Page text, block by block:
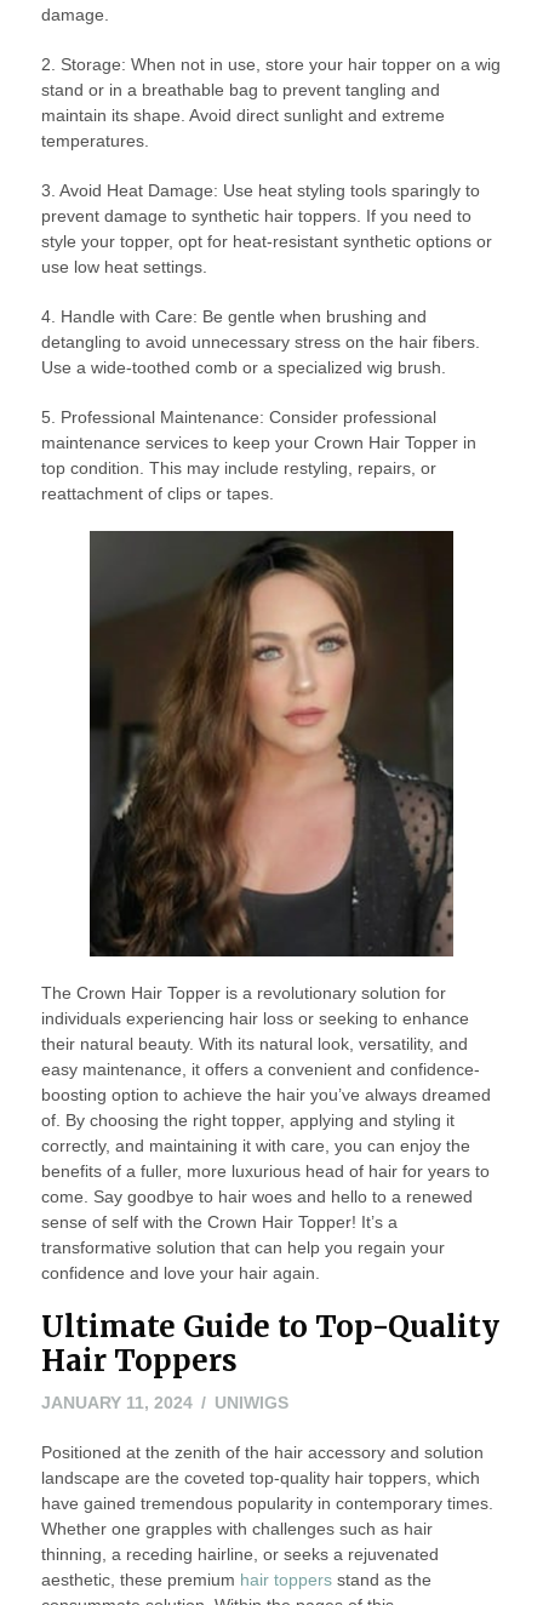
damage.
2. Storage: When not in use, store your hair topper on a wig
stand or in a breathable bag to prevent tangling and
maintain its shape. Avoid direct sunlight and extreme
temperatures.
3. Avoid Heat Damage: Use heat styling tools sparingly to
prevent damage to synthetic hair toppers. If you need to
style your topper, opt for heat-resistant synthetic options or
use low heat settings.
4. Handle with Care: Be gentle when brushing and
detangling to avoid unnecessary stress on the hair fibers.
Use a wide-toothed comb or a specialized wig brush.
5. Professional Maintenance: Consider professional
maintenance services to keep your Crown Hair Topper in
top condition. This may include restyling, repairs, or
reattachment of clips or tapes.
The Crown Hair Topper is a revolutionary solution for
individuals experiencing hair loss or seeking to enhance
their natural beauty. With its natural look, versatility, and
easy maintenance, it offers a convenient and confidence-
boosting option to achieve the hair you’ve always dreamed
of. By choosing the right topper, applying and styling it
correctly, and maintaining it with care, you can enjoy the
benefits of a fuller, more luxurious head of hair for years to
come. Say goodbye to hair woes and hello to a renewed
sense of self with the Crown Hair Topper! It’s a
transformative solution that can help you regain your
confidence and love your hair again.
Ultimate Guide to Top-Quality
Hair Toppers
JANUARY 11, 2024 UNIWIGS
Positioned at the zenith of the hair accessory and solution
landscape are the coveted top-quality hair toppers, which
have gained tremendous popularity in contemporary times.
Whether one grapples with challenges such as hair
thinning, a receding hairline, or seeks a rejuvenated
aesthetic, these premium hair toppersstand as the